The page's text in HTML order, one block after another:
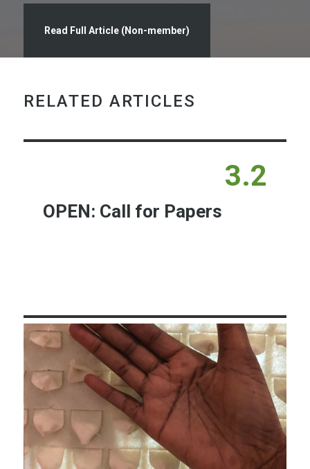
Read Full Article (Non-member)
RELATED ARTICLES
3.2
OPEN: Call for Papers